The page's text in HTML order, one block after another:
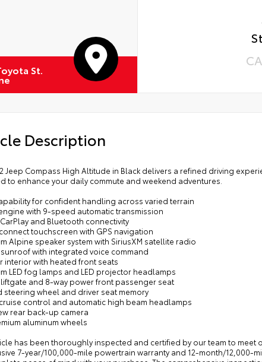
St.
Description
Jeep Compass High Altitude in Black delivers a refined driving
to enhance your daily commute and weekend adventures.
for confident handling across varied terrain
with 9-speed automatic transmission
and Bluetooth connectivity
touchscreen with GPS navigation
Alpine speaker system with SiriusXM satellite radio
with integrated voice command
interior with heated front seats
LED fog lamps and LED projector headlamps
and 8-way power front passenger seat
steering wheel and driver seat memory
control and automatic high beam headlamps
rear back-up camera
aluminum wheels
has been thoroughly inspected and certified by our team to meet
7-year/100,000-mile powertrain warranty and 12-month/